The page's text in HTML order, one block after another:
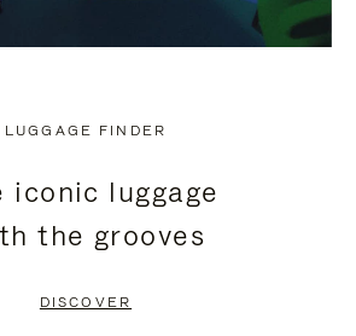
LUGGAGE FINDER
iconic luggage
the grooves
DISCOVER